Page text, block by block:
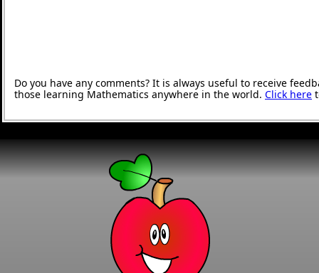
Do you have any comments? It is always useful to receive
those learning Mathematics anywhere in the world. Click here